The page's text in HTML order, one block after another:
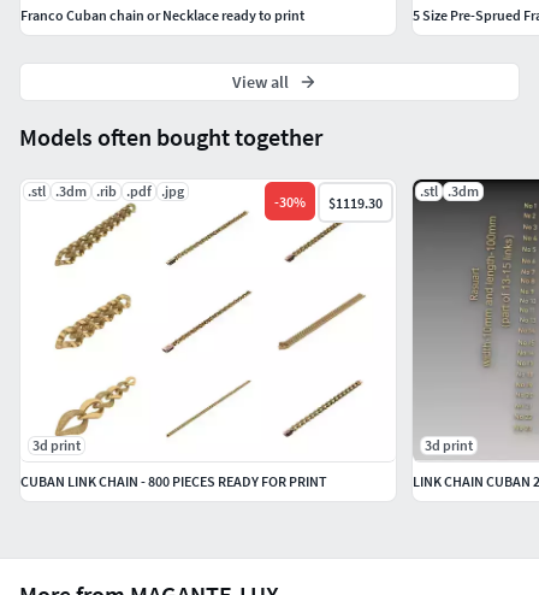
Models often bought together
.stl .3dm .rib .pdf .jpg
-30% $1119.30
3d print
CUBAN LINK CHAIN - 800 PIECES READY FOR PRINT
.stl .3dm
3d print
LINK CHAIN CUBAN
Franco Cuban chain or Necklace ready to print
5 Size Pre-Sprued
View all